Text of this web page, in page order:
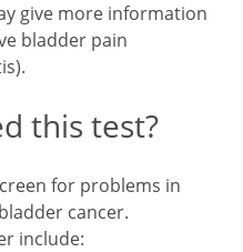
give more information
bladder pain
this test?
for problems in
cancer.
include: